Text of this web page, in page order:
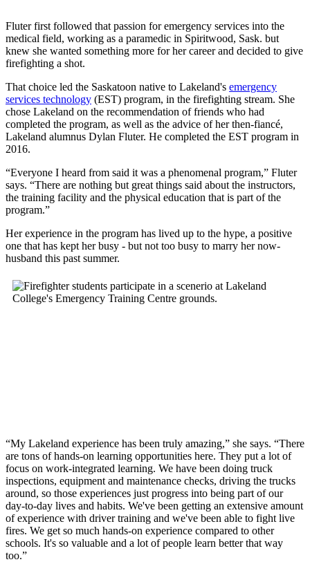
Fluter first followed that passion for emergency services into the
medical field, working as a paramedic in Spiritwood, Sask. but
knew she wanted something more for her career and decided to give
firefighting a shot.
That choice led the Saskatoon native to Lakeland's emergency
services technology (EST) program, in the firefighting stream. She
chose Lakeland on the recommendation of friends who had
completed the program, as well as the advice of her then-fiancé,
Lakeland alumnus Dylan Fluter. He completed the EST program in
2016.
“Everyone I heard from said it was a phenomenal program,” Fluter
says. “There are nothing but great things said about the instructors,
the training facility and the physical education that is part of the
program.”
Her experience in the program has lived up to the hype, a positive
one that has kept her busy - but not too busy to marry her now-
husband this past summer.
“My Lakeland experience has been truly amazing,” she says. “There
are tons of hands-on learning opportunities here. They put a lot of
focus on work-integrated learning. We have been doing truck
inspections, equipment and maintenance checks, driving the trucks
around, so those experiences just progress into being part of our
day-to-day lives and habits. We've been getting an extensive amount
of experience with driver training and we've been able to fight live
fires. We get so much hands-on experience compared to other
schools. It's so valuable and a lot of people learn better that way
too.”